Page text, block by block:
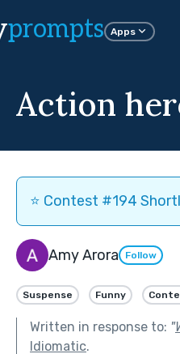
prompts Apps
Action
⭐️ Contest #194
Amy Arora Follow
Suspense Funny
Written in response to: "
Idiomatic.